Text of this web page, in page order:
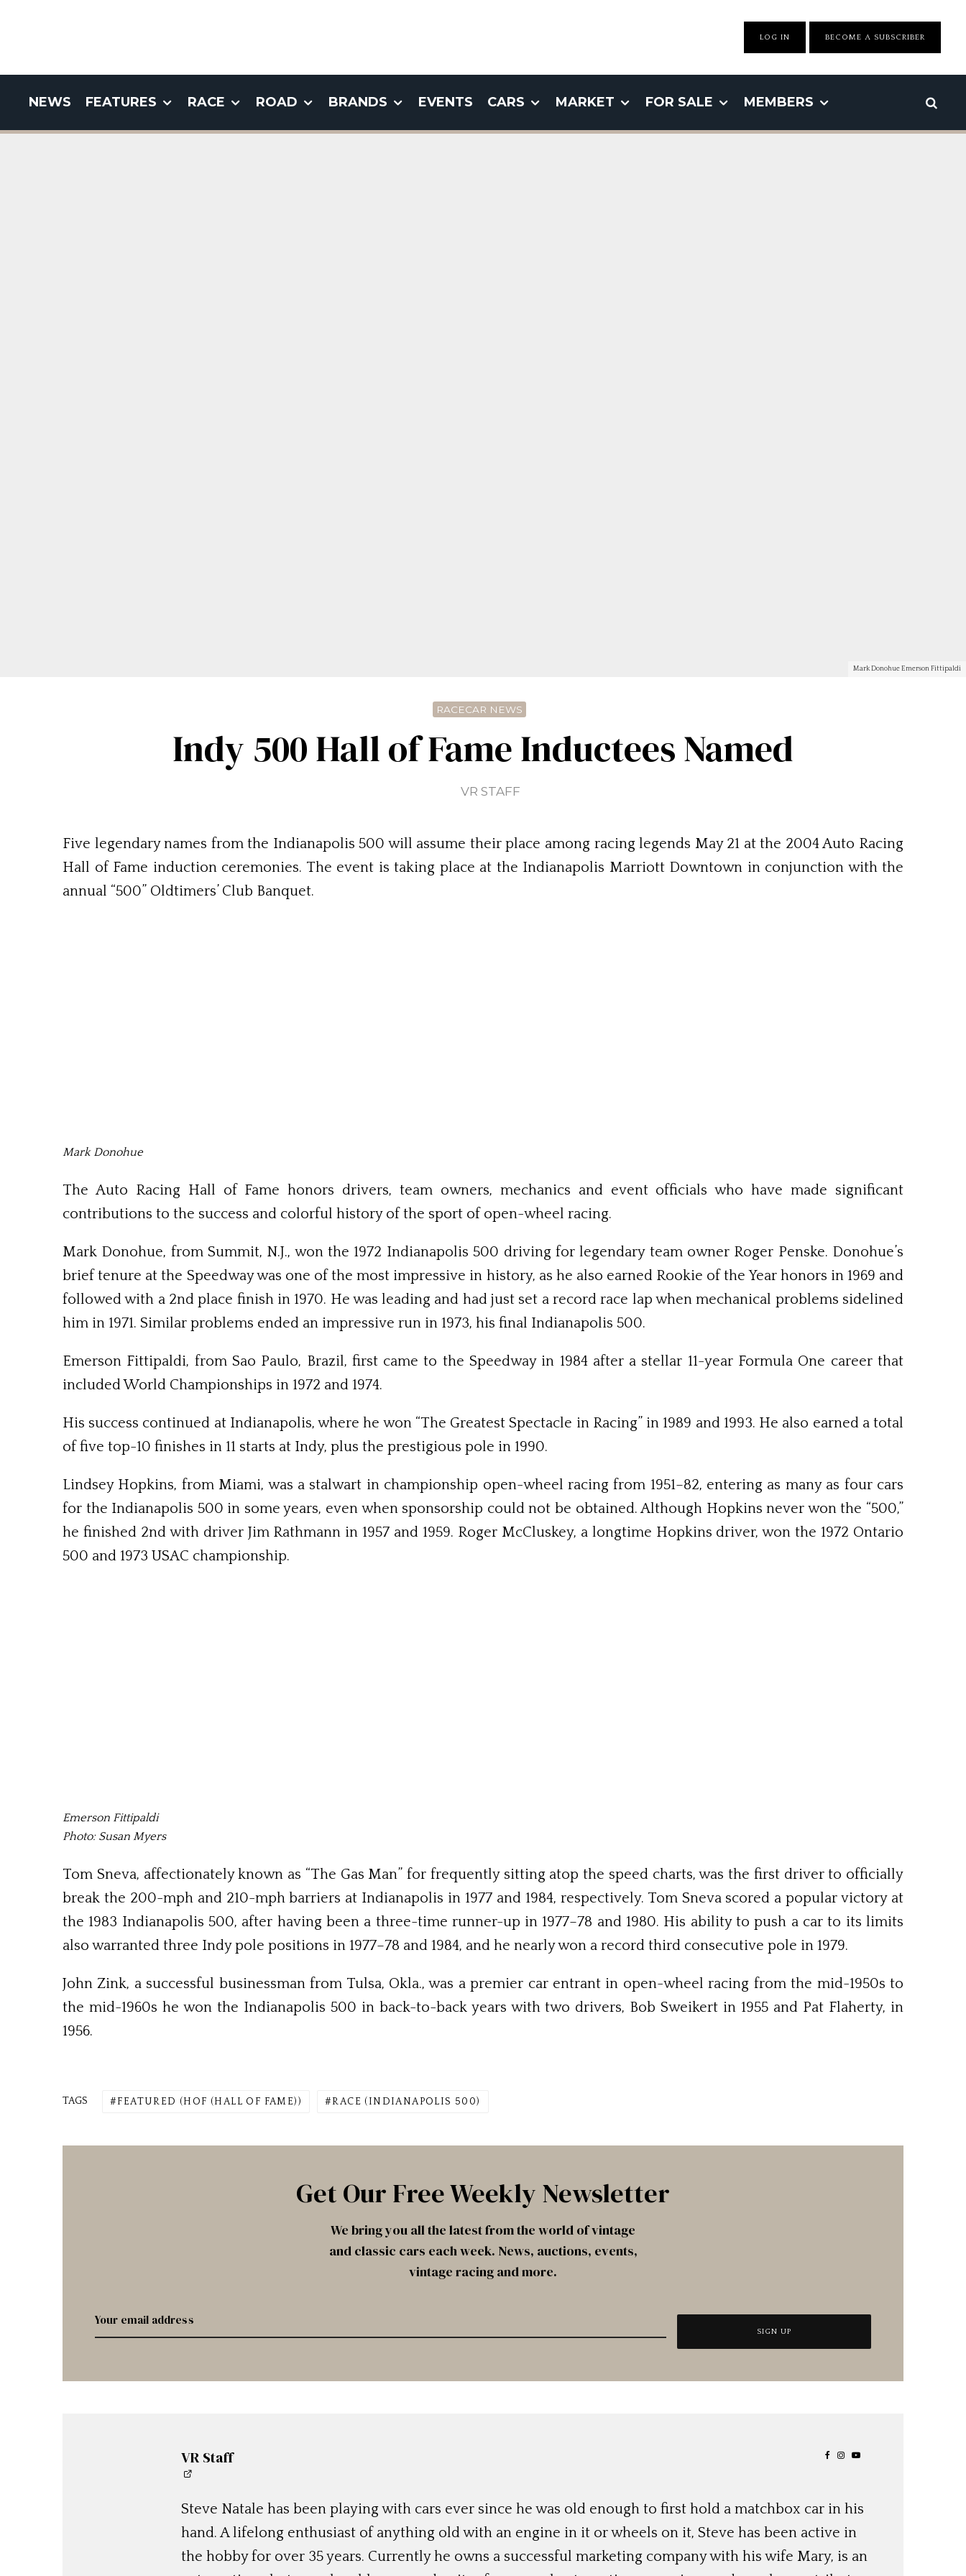
LOG IN BECOME A SUBSCRIBER
NEWS FEATURES RACE ROAD BRANDS EVENTS CARS MARKET FOR SALE MEMBERS
Mark Donohue Emerson Fittipaldi
RACECAR NEWS
Indy 500 Hall of Fame Inductees Named
VR STAFF
Five legendary names from the Indianapolis 500 will assume their place among racing legends May 21 at the 2004 Auto Racing
Hall of Fame induction ceremonies. The event is taking place at the Indianapolis Marriott Downtown in conjunction with the
annual “500” Oldtimers’ Club Banquet.
Mark Donohue
The Auto Racing Hall of Fame honors drivers, team owners, mechanics and event officials who have made significant
contributions to the success and colorful history of the sport of open-wheel racing.
Mark Donohue, from Summit, N.J., won the 1972 Ind­ianapolis 500 driving for legendary team owner Roger Penske. Donohue’s
brief tenure at the Speedway was one of the most impressive in history, as he also earned Rookie of the Year honors in 1969 and
followed with a 2nd place finish in 1970. He was leading and had just set a record race lap when mechanical problems sidelined
him in 1971. Similar problems ended an impressive run in 1973, his final Indianapolis 500.
Emerson Fittipaldi, from Sao Paulo, Brazil, first came to the Speedway in 1984 after a stellar 11-year Formula One career that
included World Champ­ionships in 1972 and 1974.
His success continued at Indi­ana­polis, where he won “The Greatest Sp­ectacle in Racing” in 1989 and 1993. He also earned a total
of five top-10 finishes in 11 starts at Indy, plus the prestigious pole in 1990.
Lindsey Hopkins, from Miami, was a stalwart in championship open-wheel racing from 1951–82, entering as many as four cars
for the Indianapolis 500 in some years, even when sponsorship could not be obtained. Although Hopkins never won the “500,”
he finished 2nd with driver Jim Rathmann in 1957 and 1959. Roger McCluskey, a longtime Hopkins driver, won the 1972 Ontario
500 and 1973 USAC championship.
Emerson Fittipaldi
Photo: Susan Myers
Tom Sneva, affectionately known as “The Gas Man” for frequently sitting atop the speed charts, was the first driver to officially
break the 200-mph and 210-mph barriers at Indianapolis in 1977 and 1984, respectively. Tom Sneva scored a popular victory at
the 1983 Indianapolis 500, after having been a three-time runner-up in 1977–78 and 1980. His ability to push a car to its limits
also warranted three Indy pole positions in 1977–78 and 1984, and he nearly won a record third consecutive pole in 1979.
John Zink, a successful businessman from Tulsa, Okla., was a premier car en­trant in open-wheel racing from the mid-1950s to
the mid-1960s he won the Indianapolis 500 in back-to-back years with two drivers, Bob Sweikert in 1955 and Pat Flaherty, in
1956.
TAGS FEATURED (HOF (HALL OF FAME)) RACE (INDIANAPOLIS 500)
Get Our Free Weekly Newsletter
We bring you all the latest from the world of vintage
and classic cars each week. News, auctions, events,
vintage racing and more.
VR Staff
Steve Natale has been playing with cars ever since he was old enough to first hold a matchbox car in his
hand. A lifelong enthusiast of anything old with an engine in it or wheels on it, Steve has been active in
the hobby for over 35 years. Currently he owns a successful marketing company with his wife Mary, is an